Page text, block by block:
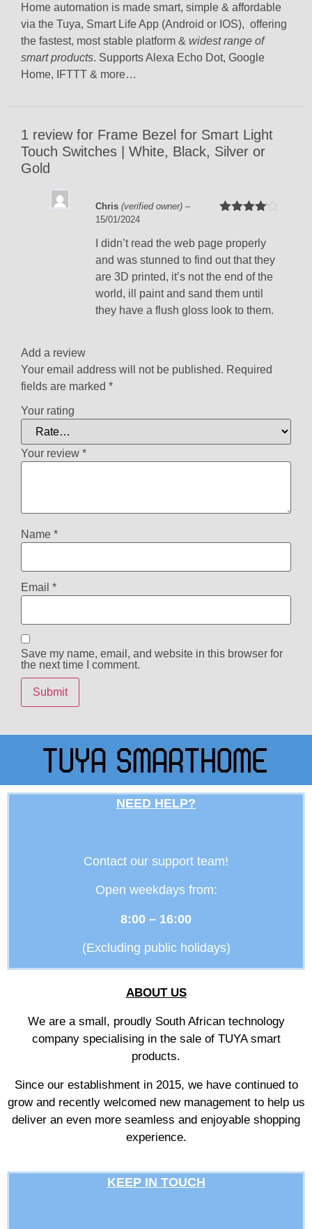
Home automation is made smart, simple & affordable
via the Tuya, Smart Life App (Android or IOS), offering
the fastest, most stable platform & widest range of
smart products. Supports Alexa Echo Dot, Google
Home, IFTTT & more…
1 review for Frame Bezel for Smart Light
Touch Switches | White, Black, Silver or
Gold
Chris (verified owner) –
15/01/2024
I didn’t read the web page properly
and was stunned to find out that they
are 3D printed, it’s not the end of the
world, ill paint and sand them until
they have a flush gloss look to them.
Add a review
Your email address will not be published. Required
fields are marked *
Your rating
Your review *
Name *
Email *
Save my name, email, and website in this browser for
the next time I comment.
NEED HELP?
Contact our support team!
Open weekdays from:
8:00 – 16:00
(Excluding public holidays)
ABOUT US
We are a small, proudly South African technology
company specialising in the sale of TUYA smart
products.
Since our establishment in 2015, we have continued to
grow and recently welcomed new management to help us
deliver an even more seamless and enjoyable shopping
experience.
KEEP IN TOUCH